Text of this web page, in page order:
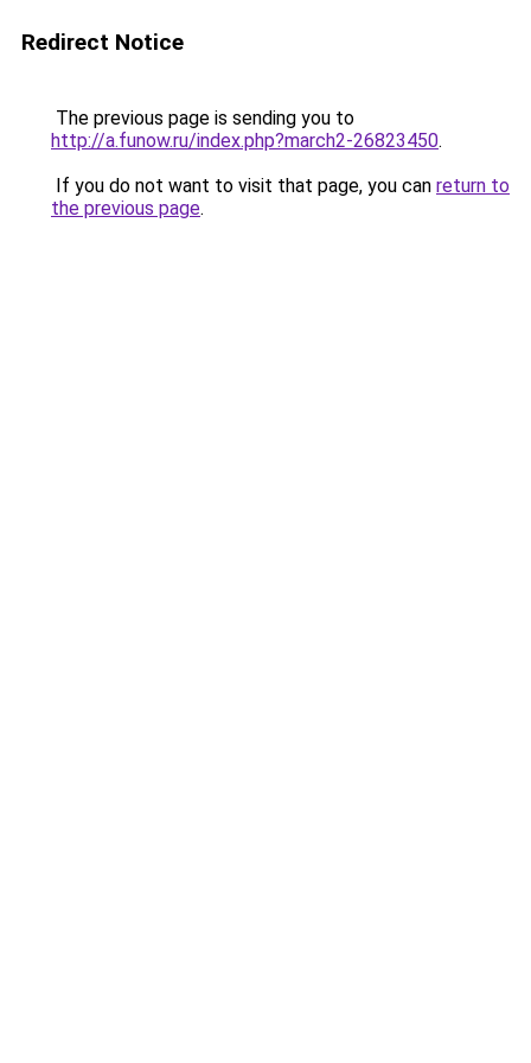
Redirect Notice
The previous page is sending you to
http://a.funow.ru/index.php?march2-26823450.
If you do not want to visit that page, you can return to
the previous page.